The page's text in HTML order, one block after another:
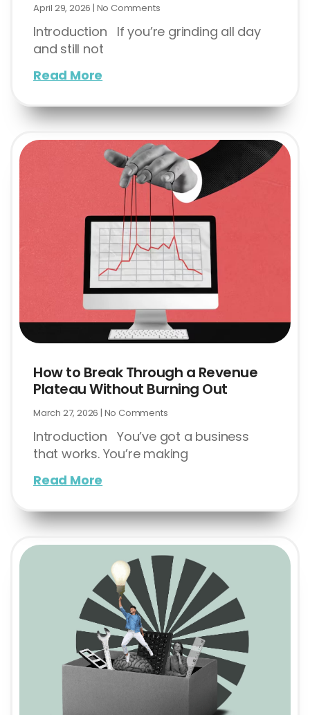
April 29, 2026 No Comments
Introduction If you’re grinding all day
and still not
Read More
How to Break Through a Revenue
Plateau Without Burning Out
March 27, 2026 No Comments
Introduction You’ve got a business
that works. You’re making
Read More